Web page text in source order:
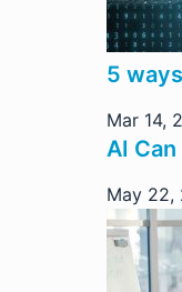
5
Mar 14,
AI
May 22,